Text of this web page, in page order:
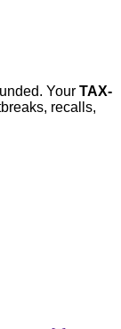
Your TAX-
recalls,